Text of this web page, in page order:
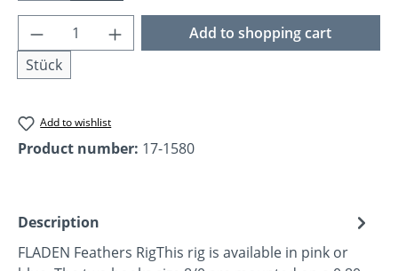
Product Quantity: Enter the desired
Stück
Add to shopping cart
Add to wishlist
Product number: 17-1580
Description
FLADEN Feathers RigThis rig is available in pink or